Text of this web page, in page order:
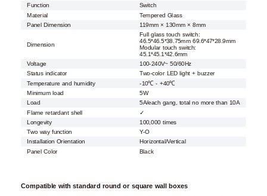
Function
Switch
Material
Tempered Glass
Panel Dimension
119mm × 130mm × 8mm
Dimension
Full glass touch switch:
46.5*46.5*38.75mm 69.6*47*28.9mm
Modular touch switch:
45.1*45.1*42.6mm
Voltage
100-240V~ 50/60Hz
Status indicator
Two-color LED light + buzzer
Temperature and humidity
-10℃ - +40℃
Minimum load
5W
Load
5A/each gang, total no more than 10A
Flame retardant shell
✓
Longevity
100,000 times
Two way function
Y-O
Installation Orientation
Horizontal/Vertical
Panel Color
Black
Compatible with standard round or square wall boxes